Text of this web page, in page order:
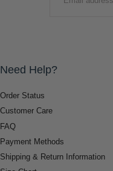
Need Help?
Order Status
Customer Care
FAQ
Payment Methods
Shipping & Return Information